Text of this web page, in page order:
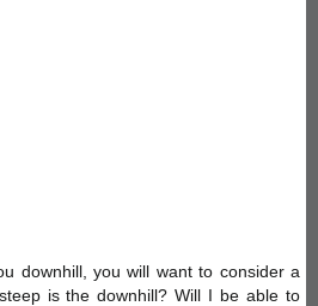
downhill, you will want to consider a
is the downhill? Will I be able to